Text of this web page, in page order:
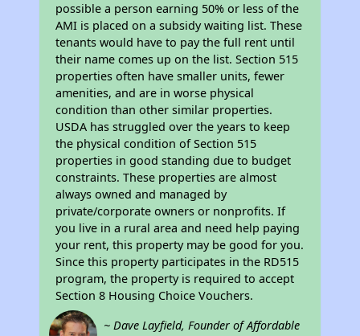
possible a person earning 50% or less of the
AMI is placed on a subsidy waiting list. These
tenants would have to pay the full rent until
their name comes up on the list. Section 515
properties often have smaller units, fewer
amenities, and are in worse physical
condition than other similar properties.
USDA has struggled over the years to keep
the physical condition of Section 515
properties in good standing due to budget
constraints. These properties are almost
always owned and managed by
private/corporate owners or nonprofits. If
you live in a rural area and need help paying
your rent, this property may be good for you.
Since this property participates in the RD515
program, the property is required to accept
Section 8 Housing Choice Vouchers.
~ Dave Layfield, Founder of Affordable